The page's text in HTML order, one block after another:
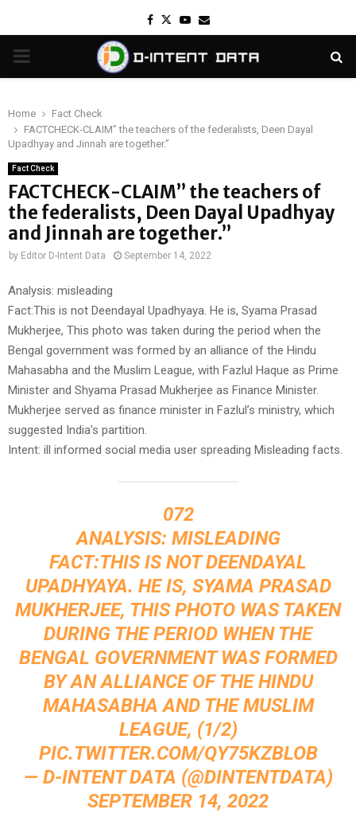
Facebook
TwitterYoutube
Email
PRIMARY
Home
Fact Check
FACTCHECK-CLAIM” the teachers of the federalists, Deen Dayal
Upadhyay and Jinnah are together.”
Fact Check
FACTCHECK-CLAIM” the teachers of
the federalists, Deen Dayal Upadhyay
and Jinnah are together.”
by Editor D-Intent Data September 14, 2022
Analysis: misleading
Fact:This is not Deendayal Upadhyaya. He is, Syama Prasad
Mukherjee, This photo was taken during the period when the
Bengal government was formed by an alliance of the Hindu
Mahasabha and the Muslim League, with Fazlul Haque as Prime
Minister and Shyama Prasad Mukherjee as Finance Minister.
Mukherjee served as finance minister in Fazlul’s ministry, which
suggested India’s partition.
Intent: ill informed social media user spreading Misleading facts.
072
ANALYSIS: MISLEADING
FACT:THIS IS NOT DEENDAYAL
UPADHYAYA. HE IS, SYAMA PRASAD
MUKHERJEE, THIS PHOTO WAS TAKEN
DURING THE PERIOD WHEN THE
BENGAL GOVERNMENT WAS FORMED
BY AN ALLIANCE OF THE HINDU
MAHASABHA AND THE MUSLIM
LEAGUE, (1/2)
PIC.TWITTER.COM/QY75KZBLOB
— D-INTENT DATA (@DINTENTDATA)
SEPTEMBER 14, 2022